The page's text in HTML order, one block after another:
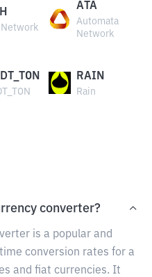
Network
ATA
Automata
Network
RAIN
Rain
converter?
is a popular and
conversion rates for a
and fiat currencies. It